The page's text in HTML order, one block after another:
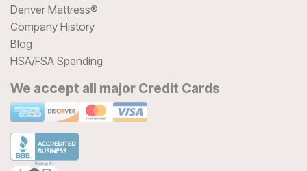
Denver Mattress®
Company History
Blog
HSA/FSA Spending
We accept all major Credit Cards